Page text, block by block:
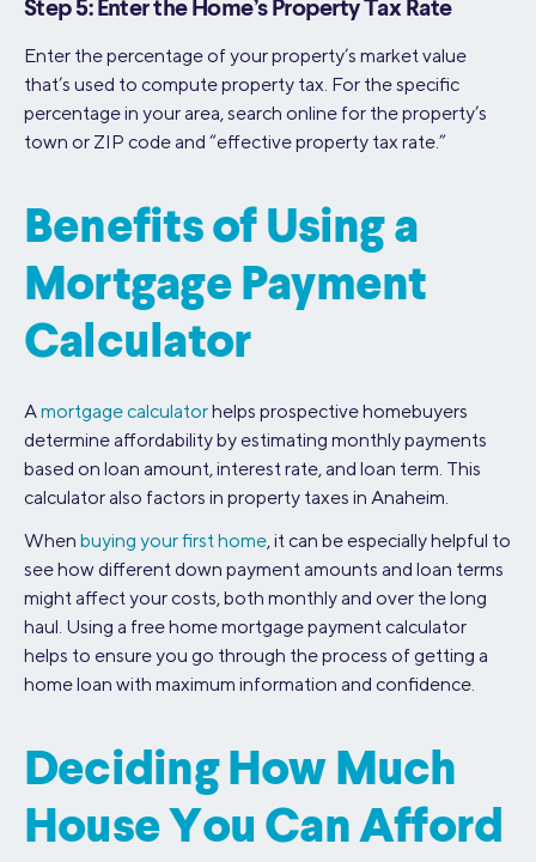
Step 5: Enter the Home’s Property Tax Rate
Enter the percentage of your property’s market value
that’s used to compute property tax. For the specific
percentage in your area, search online for the property’s
town or ZIP code and “effective property tax rate.”
Benefits of Using a
Mortgage Payment
Calculator
Amortgage calculatorhelps prospective homebuyers
determine affordability by estimating monthly payments
based on loan amount, interest rate, and loan term. This
calculator also factors in property taxes in Anaheim.
When buying your first home, it can be especially helpful to
see how different down payment amounts and loan terms
might affect your costs, both monthly and over the long
haul. Using a free home mortgage payment calculator
helps to ensure you go through the process of getting a
home loan with maximum information and confidence.
Deciding How Much
House You Can Afford